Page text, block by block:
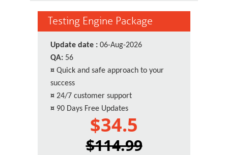
Testing Engine Package
Update date : 06-Aug-2026
QA: 56
¤ Quick and safe approach to your
success
¤ 24/7 customer support
¤ 90 Days Free Updates
$34.5
$114.99